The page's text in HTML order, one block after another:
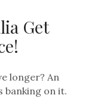
Get
longer? An
banking on it.